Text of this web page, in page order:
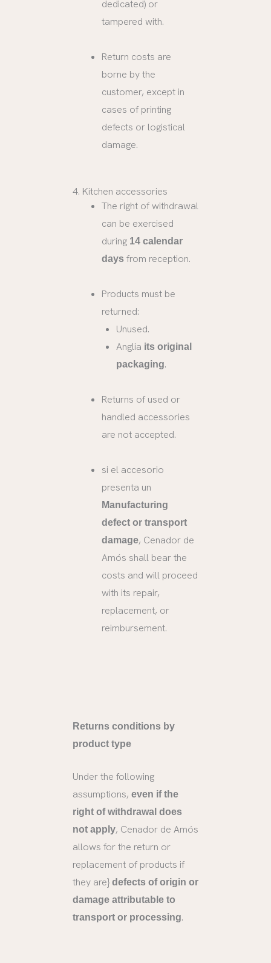
dedicated) or
tampered with.
Return costs are
borne by the
customer, except in
cases of printing
defects or logistical
damage.
4. Kitchen accessories
The right of withdrawal
can be exercised
during 14 calendar
days from reception.
Products must be
returned:
Unused.
Anglia its original
packaging.
Returns of used or
handled accessories
are not accepted.
si el accesorio
presenta un
Manufacturing
defect or transport
damage, Cenador de
Amós shall bear the
costs and will proceed
with its repair,
replacement, or
reimbursement.
Returns conditions by
product type
Under the following
assumptions, even if the
right of withdrawal does
not apply, Cenador de Amós
allows for the return or
replacement of products if
they are} defects of origin or
damage attributable to
transport or processing.